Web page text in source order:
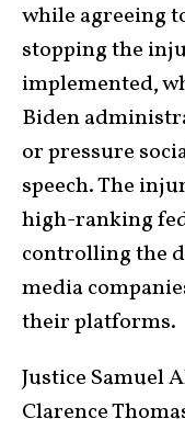
while agreeing
stopping the
implemented,
Biden
or pressure
speech. The
high-ranking
controlling the
media
their platforms.
Justice Samuel
Clarence